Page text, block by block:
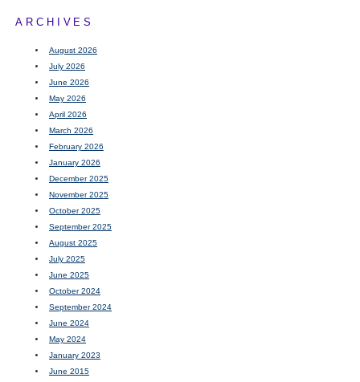
ARCHIVES
August 2026
July 2026
June 2026
May 2026
April 2026
March 2026
February 2026
January 2026
December 2025
November 2025
October 2025
September 2025
August 2025
July 2025
June 2025
October 2024
September 2024
June 2024
May 2024
January 2023
June 2015